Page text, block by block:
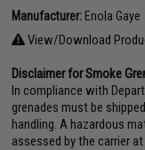
Manufacturer: Enola Gaye
View/Download
Disclaimer for Smoke
In compliance with
grenades must be
handling. A hazardous
assessed by the carrier